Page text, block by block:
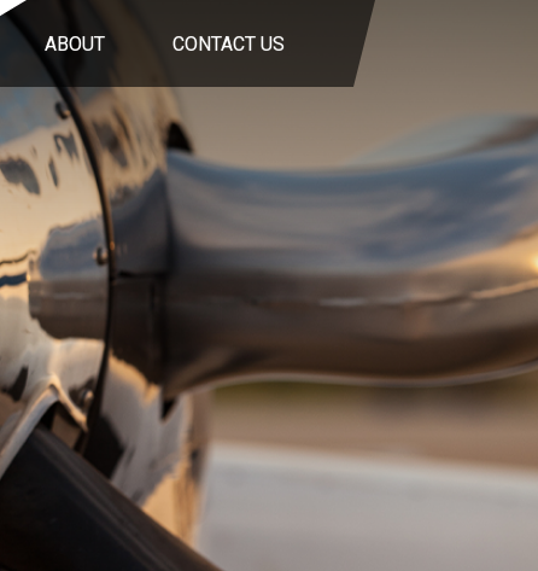
ABOUT CONTACT US